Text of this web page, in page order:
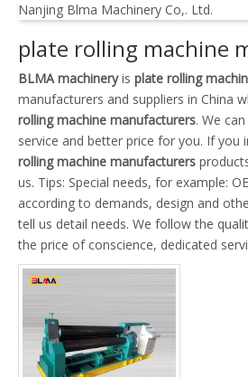
Nanjing Blma Machinery Co,. Ltd.
plate rolling machine
BLMA machineryis plate rolling
manufacturers and suppliers in China
rolling machine manufacturers. We
service and better price for you. If you
rolling machine manufacturers
us. Tips: Special needs, for example:
according to demands, design and
tell us detail needs. We follow the
the price of conscience, dedicated